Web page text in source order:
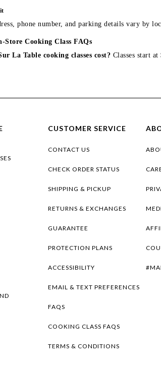
phone number, and parking details vary by
Store Cooking Class FAQs
La Table cooking classes cost? Classes start
CUSTOMER SERVICE
CONTACT US
CHECK ORDER STATUS
SHIPPING & PICKUP
RETURNS & EXCHANGES
GUARANTEE
PROTECTION PLANS
ACCESSIBILITY
EMAIL & TEXT PREFERENCES
FAQS
COOKING CLASS FAQS
TERMS & CONDITIONS